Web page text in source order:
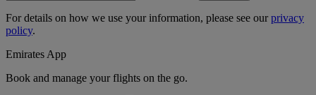
For details on how we use your information, please see ourprivacy
policy.
Emirates App
Book and manage your flights on the go.